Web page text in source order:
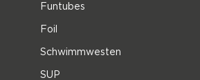
Funtubes
Foil
Schwimmwesten
SUP